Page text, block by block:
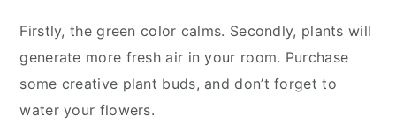
Firstly, the green color calms. Secondly, plants will
generate more fresh air in your room. Purchase
some creative plant buds, and don’t forget to
water your flowers.